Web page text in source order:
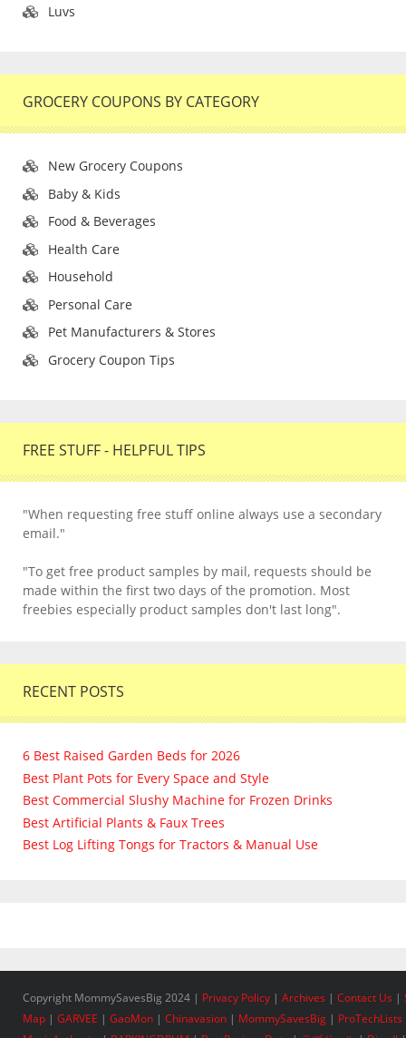
Luvs
GROCERY COUPONS BY CATEGORY
New Grocery Coupons
Baby & Kids
Food & Beverages
Health Care
Household
Personal Care
Pet Manufacturers & Stores
Grocery Coupon Tips
FREE STUFF - HELPFUL TIPS
"When requesting free stuff online always use a secondary
email."
"To get free product samples by mail, requests should be
made within the first two days of the promotion. Most
freebies especially product samples don't last long".
RECENT POSTS
6 Best Raised Garden Beds for 2026
Best Plant Pots for Every Space and Style
Best Commercial Slushy Machine for Frozen Drinks
Best Artificial Plants & Faux Trees
Best Log Lifting Tongs for Tractors & Manual Use
Copyright MommySavesBig 2024 | Privacy Policy | Archives | Contact Us |
Map | GARVEE | GaoMon | Chinavasion | MommySavesBig | ProTechLists